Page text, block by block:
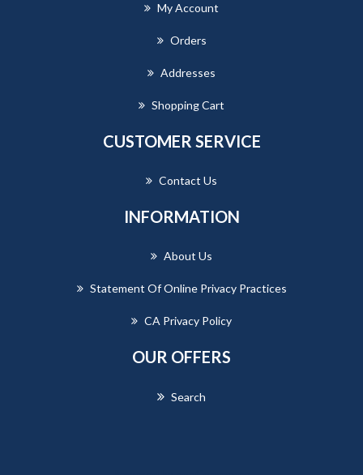
My Account
Orders
Addresses
Shopping Cart
CUSTOMER SERVICE
Contact Us
INFORMATION
About Us
Statement Of Online Privacy Practices
CA Privacy Policy
OUR OFFERS
Search